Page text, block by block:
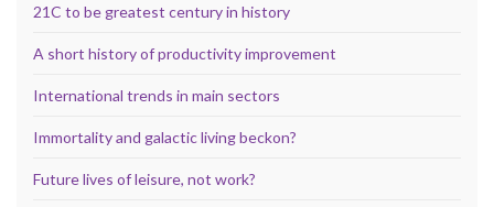
21C to be greatest century in history
A short history of productivity improvement
International trends in main sectors
Immortality and galactic living beckon?
Future lives of leisure, not work?